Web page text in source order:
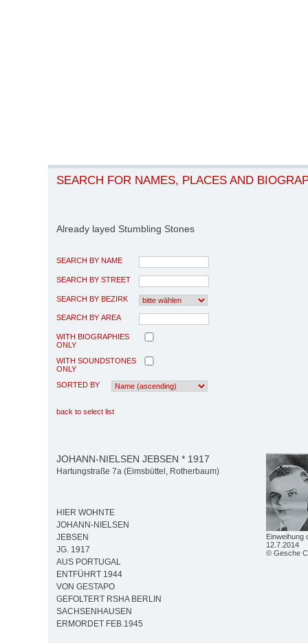
SEARCH FOR NAMES, PLACES AND
Already layed Stumbling Stones
SEARCH BY NAME
SEARCH BY STREET
SEARCH BY BEZIRK
SEARCH BY AREA
WITH BIOGRAPHIES
ONLY
WITH SOUNDSTONES
ONLY
SORTED BY
back to select list
Einweihung
12.7.2014
© Gesche
JOHANN-NIELSEN JEBSEN * 1917
Hartungstraße 7a (Eimsbüttel, Rotherbaum)
HIER WOHNTE
JOHANN-NIELSEN
JEBSEN
JG. 1917
AUS PORTUGAL
ENTFÜHRT 1944
VON GESTAPO
GEFOLTERT RSHA BERLIN
SACHSENHAUSEN
ERMORDET FEB.1945